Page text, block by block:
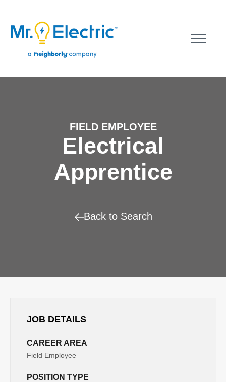
FIELD EMPLOYEE
Electrical
Apprentice
Back to Search
JOB DETAILS
CAREER AREA
Field Employee
POSITION TYPE